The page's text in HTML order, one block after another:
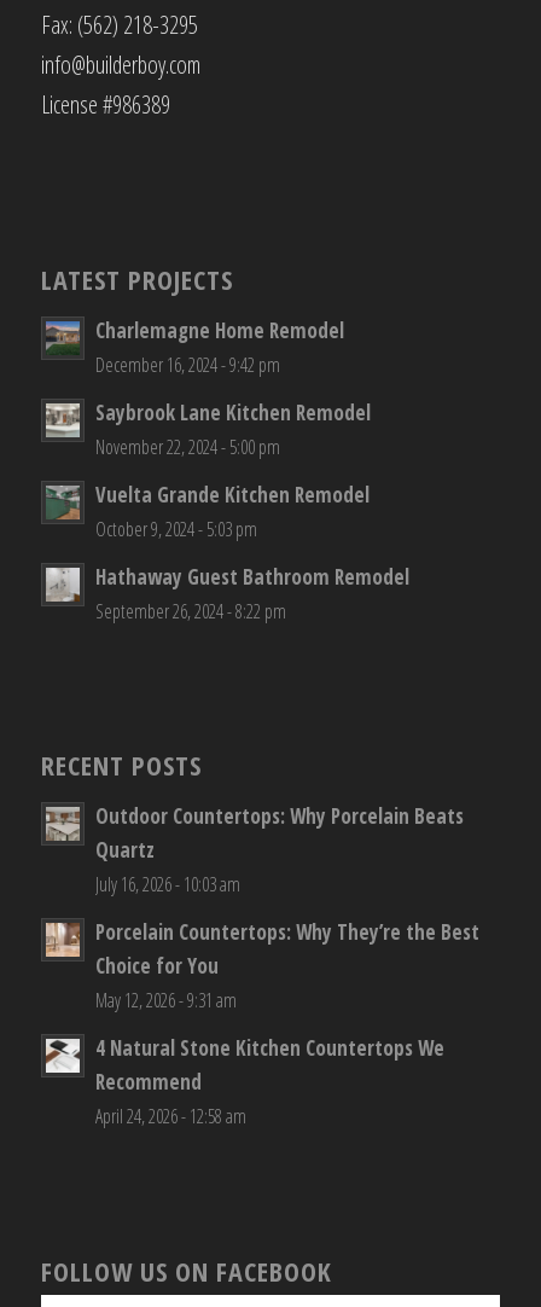
Fax: (562) 218-3295
info@builderboy.com
License #986389
LATEST PROJECTS
Charlemagne Home Remodel
December 16, 2024 - 9:42 pm
Saybrook Lane Kitchen Remodel
November 22, 2024 - 5:00 pm
Vuelta Grande Kitchen Remodel
October 9, 2024 - 5:03 pm
Hathaway Guest Bathroom Remodel
September 26, 2024 - 8:22 pm
RECENT POSTS
Outdoor Countertops: Why Porcelain Beats
Quartz
July 16, 2026 - 10:03 am
Porcelain Countertops: Why They’re the Best
Choice for You
May 12, 2026 - 9:31 am
4 Natural Stone Kitchen Countertops We
Recommend
April 24, 2026 - 12:58 am
FOLLOW US ON FACEBOOK